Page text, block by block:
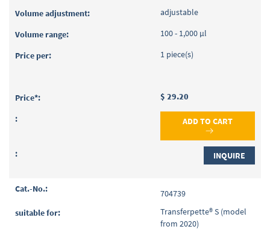
adjustable
100 - 1,000 µl
1 piece(s)
$ 29.20
ADD TO CART
INQUIRE
704739
Transferpette® S (model
from 2020)